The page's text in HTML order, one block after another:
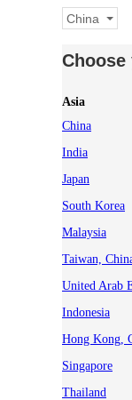
China
Choose
Asia
China
India
Japan
South Korea
Malaysia
Taiwan,
United Arab
Indonesia
Hong Kong,
Singapore
Thailand